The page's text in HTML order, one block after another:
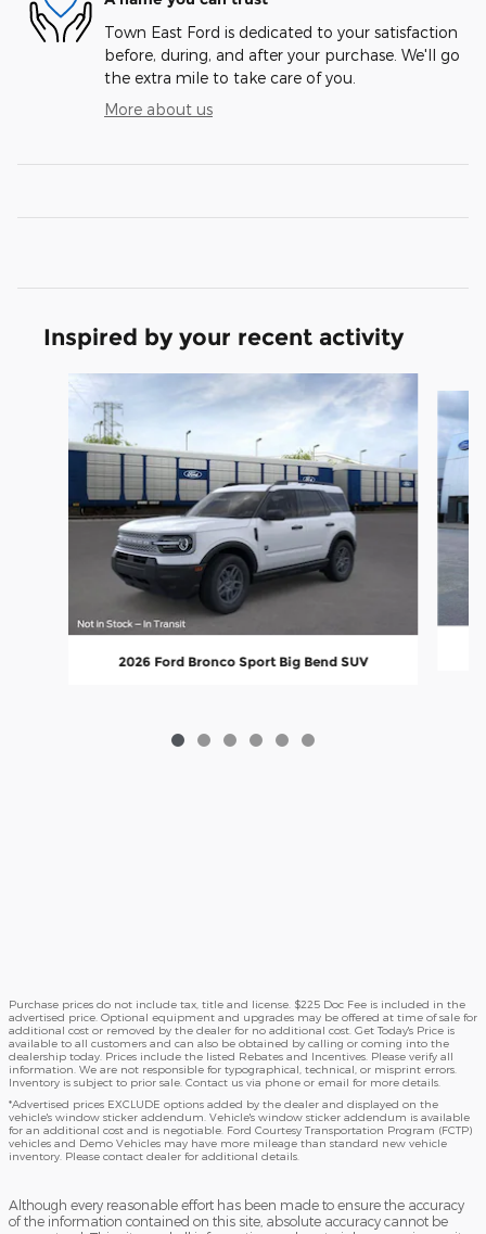
Town East Ford is dedicated to your satisfaction
before, during, and after your purchase. We'll go
the extra mile to take care of you.
More about us
Inspired by your recent activity
Slide 1 of 6
2026 Ford Bronco Sport Big Bend SUV
Purchase prices do not include tax, title and license. $225 Doc Fee is included in the
advertised price. Optional equipment and upgrades may be offered at time of sale for
additional cost or removed by the dealer for no additional cost. Get Today's Price is
available to all customers and can also be obtained by calling or coming into the
dealership today. Prices include the listed Rebates and Incentives. Please verify all
information. We are not responsible for typographical, technical, or misprint errors.
Inventory is subject to prior sale. Contact us via phone or email for more details.
*Advertised prices EXCLUDE options added by the dealer and displayed on the
vehicle's window sticker addendum. Vehicle's window sticker addendum is available
for an additional cost and is negotiable. Ford Courtesy Transportation Program (FCTP)
vehicles and Demo Vehicles may have more mileage than standard new vehicle
inventory. Please contact dealer for additional details.
Although every reasonable effort has been made to ensure the accuracy
of the information contained on this site, absolute accuracy cannot be